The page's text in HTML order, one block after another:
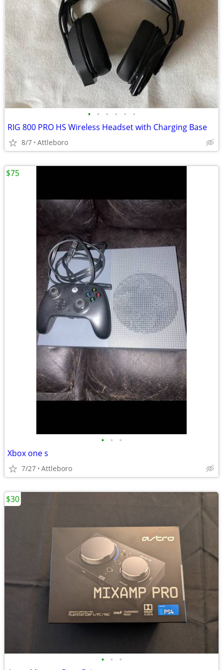
• • • • • •
RIG 800 PRO HS Wireless Headset with Charging Base
8/7 Attleboro
• • •
Xbox one s
7/27 Attleboro
$75
• • •
$30